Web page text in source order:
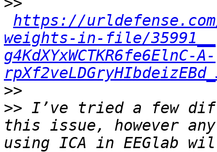
https://
weights-in-file/
g4KdXYxWCTKR6fe6ElnC-A-
>>
>> I’ve tried a few
this issue, however
using ICA in EEGlab